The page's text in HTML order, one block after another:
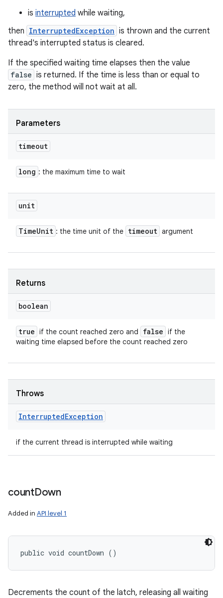
is interrupted while waiting,
then InterruptedException is thrown and the current
thread's interrupted status is cleared.
If the specified waiting time elapses then the value
false is returned. If the time is less than or equal to
zero, the method will not wait at all.
Parameters
timeout
long : the maximum time to wait
unit
TimeUnit : the time unit of the timeout argument
Returns
boolean
true if the count reached zero and false if the
waiting time elapsed before the count reached zero
Throws
InterruptedException
if the current thread is interrupted while waiting
countDown
Added in API level 1
public void countDown ()
Decrements the count of the latch, releasing all waiting